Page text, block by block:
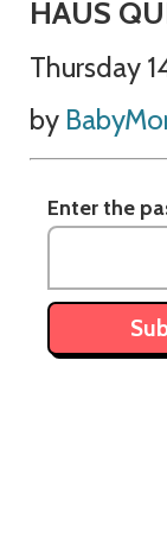
HAUS
Thursday
by
Enter the